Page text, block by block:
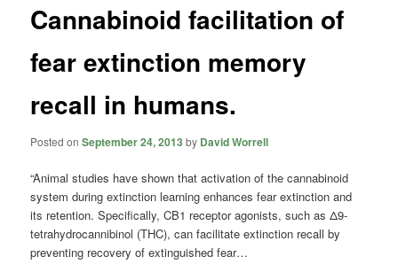
Cannabinoid facilitation of
fear extinction memory
recall in humans.
Posted onSeptember 24, 2013 by David Worrell
“Animal studies have shown that activation of the cannabinoid
system during extinction learning enhances fear extinction and
its retention. Specifically, CB1 receptor agonists, such as Δ9-
tetrahydrocannibinol (THC), can facilitate extinction recall by
preventing recovery of extinguished fear…